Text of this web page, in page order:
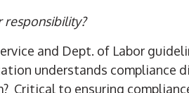
responsibility?
and Dept. of Labor
understands compliance
Critical to ensuring